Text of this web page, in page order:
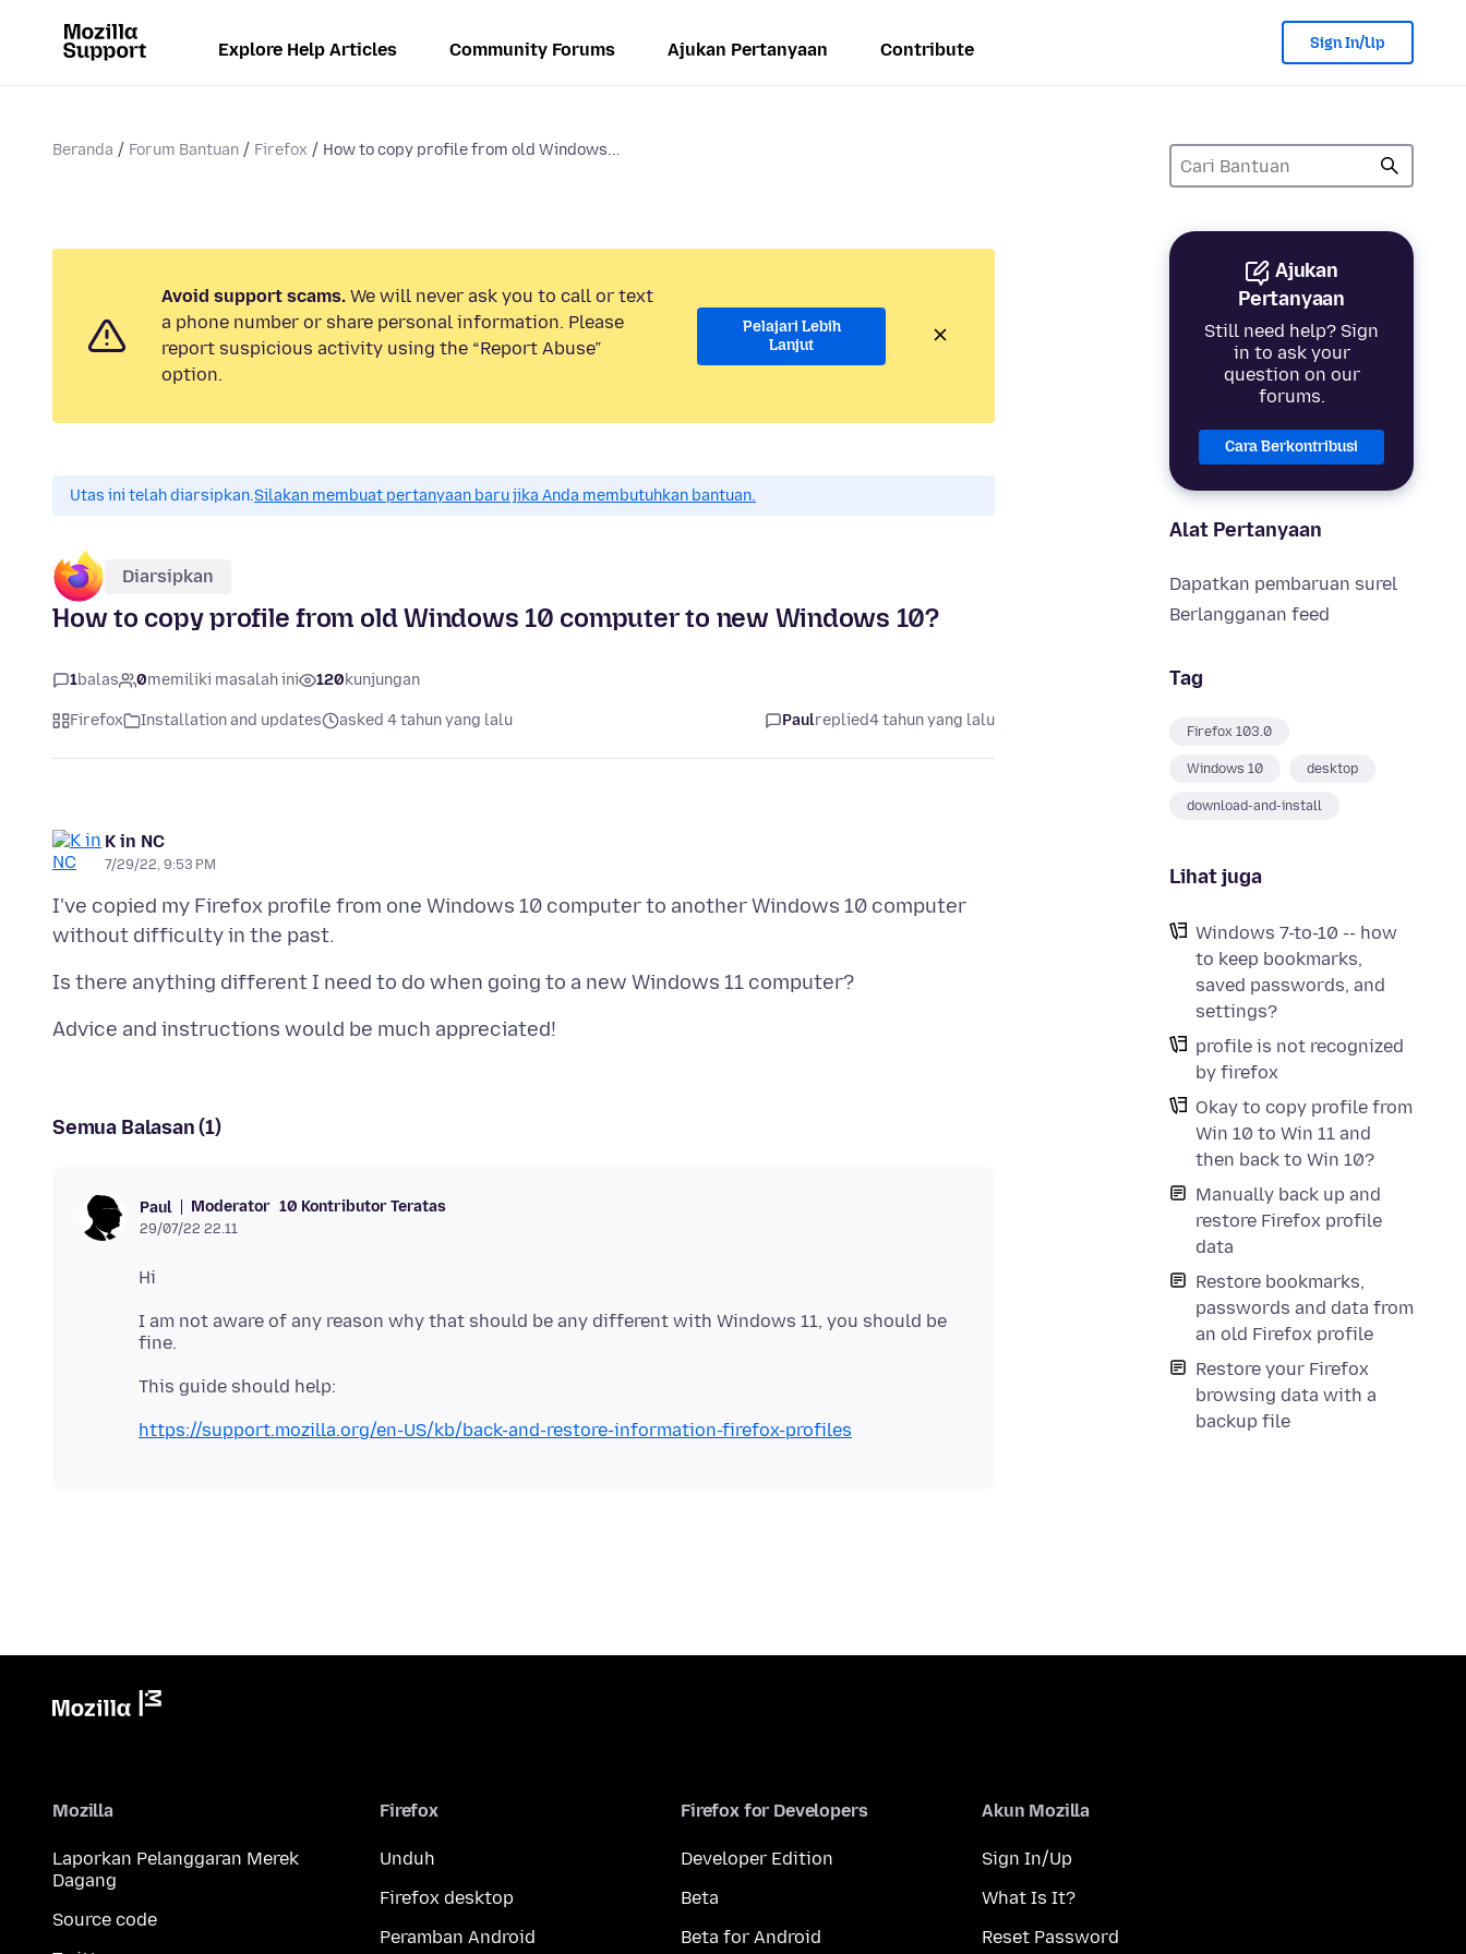
Explore Help Articles Community Forums Ajukan Pertanyaan Contribute Sign In/Up
Beranda Forum Bantuan Firefox How to copy profile from old Windows...
Ajukan
Pertanyaan
Still need help? Sign
in to ask your
question on our
forums.
Cara Berkontribusi
Alat Pertanyaan
Dapatkan pembaruan surel
Berlangganan feed
Tag
Firefox 103.0
Windows 10 desktop
download-and-install
Lihat juga
Windows 7-to-10 -- how
to keep bookmarks,
saved passwords, and
settings?
profile is not recognized
by firefox
Okay to copy profile from
Win 10 to Win 11 and
then back to Win 10?
Manually back up and
restore Firefox profile
data
Restore bookmarks,
passwords and data from
an old Firefox profile
Restore your Firefox
browsing data with a
backup file
Avoid support scams. We will never ask you to call or text
a phone number or share personal information. Please
report suspicious activity using the “Report Abuse”
option.
Pelajari Lebih
Lanjut
Utas ini telah diarsipkan.Silakan membuat pertanyaan baru jika Anda membutuhkan bantuan.
Diarsipkan
How to copy profile from old Windows 10 computer to new Windows 10?
1balas 0memiliki masalah ini 120kunjungan
Firefox Installation and updates asked 4 tahun yang lalu Paulreplied4 tahun yang lalu
K in NC
7/29/22, 9:53 PM
I've copied my Firefox profile from one Windows 10 computer to another Windows 10 computer
Semua Balasan (1)
Paul Moderator 10 Kontributor Teratas
29/07/22 22.11
I am not aware of any reason why that should be any different with Windows 11, you should be
https://support.mozilla.org/en-US/kb/back-and-restore-information-firefox-profiles
Mozilla
Laporkan Pelanggaran Merek
Dagang
Source code
Firefox
Unduh
Firefox desktop
Peramban Android
Firefox for Developers
Developer Edition
Beta
Beta for Android
Akun Mozilla
Sign In/Up
What Is It?
Reset Password